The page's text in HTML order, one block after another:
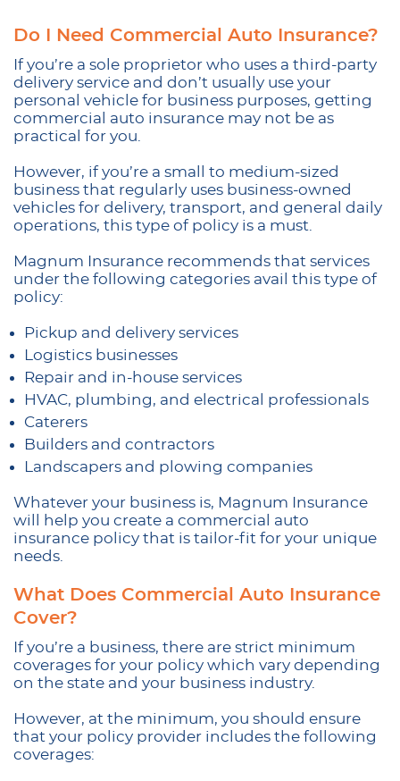
Do I Need Commercial Auto Insurance?
If you’re a sole proprietor who uses a third-party
delivery service and don’t usually use your
personal vehicle for business purposes, getting
commercial auto insurance may not be as
practical for you.
However, if you’re a small to medium-sized
business that regularly uses business-owned
vehicles for delivery, transport, and general daily
operations, this type of policy is a must.
Magnum Insurance recommends that services
under the following categories avail this type of
policy:
Pickup and delivery services
Logistics businesses
Repair and in-house services
HVAC, plumbing, and electrical professionals
Caterers
Builders and contractors
Landscapers and plowing companies
Whatever your business is, Magnum Insurance
will help you create a commercial auto
insurance policy that is tailor-fit for your unique
needs.
What Does Commercial Auto Insurance
Cover?
If you’re a business, there are strict minimum
coverages for your policy which vary depending
on the state and your business industry.
However, at the minimum, you should ensure
that your policy provider includes the following
coverages: